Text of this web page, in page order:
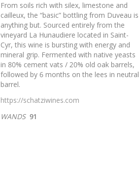
From soils rich with silex, limestone and
cailleux, the “basic” bottling from Duveau is
anything but. Sourced entirely from the
vineyard La Hunaudiere located in Saint-
Cyr, this wine is bursting with energy and
mineral grip. Fermented with native yeasts
in 80% cement vats / 20% old oak barrels,
followed by 6 months on the lees in neutral
barrel.
https://schatziwines.com
WANDS 91